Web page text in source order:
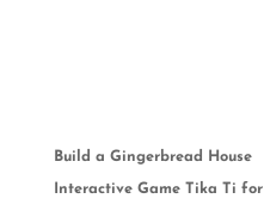
Build a Gingerbread House
Interactive Game Tika Ti for